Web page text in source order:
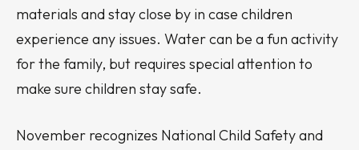
materials and stay close by in case children
experience any issues. Water can be a fun activity
for the family, but requires special attention to
make sure children stay safe.
November recognizes National Child Safety and